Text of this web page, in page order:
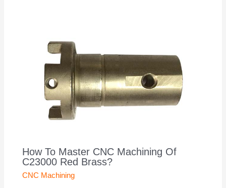
How To Master CNC Machining Of
C23000 Red Brass?
CNC Machining